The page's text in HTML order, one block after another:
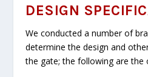
DESIGN
We conducted a number of
determine the design and
the gate; the following are the